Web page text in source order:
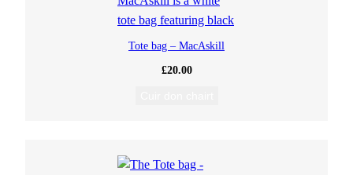
Tote bag – MacAskill
£20.00